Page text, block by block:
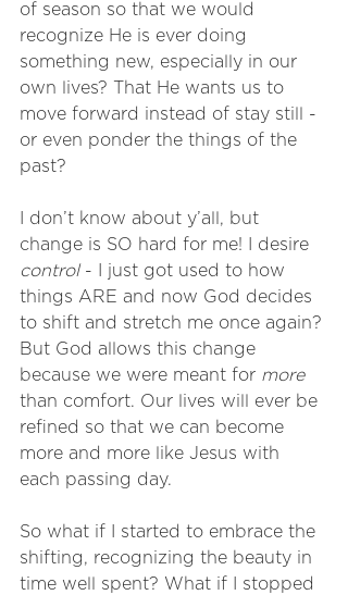
of season so that we would
recognize He is ever doing
something new, especially in our
own lives? That He wants us to
move forward instead of stay still -
or even ponder the things of the
past?
I don’t know about y’all, but
change is SO hard for me! I desire
control - I just got used to how
things ARE and now God decides
to shift and stretch me once again?
But God allows this change
because we were meant for more
than comfort. Our lives will ever be
refined so that we can become
more and more like Jesus with
each passing day.
So what if I started to embrace the
shifting, recognizing the beauty in
time well spent? What if I stopped